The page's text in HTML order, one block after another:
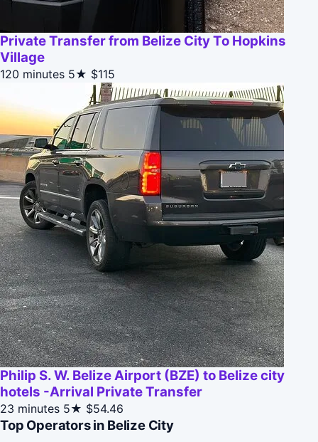
Private Transfer from Belize City To Hopkins
Village
120 minutes 5★ $115
Philip S. W. Belize Airport (BZE) to Belize city
hotels -Arrival Private Transfer
23 minutes 5★ $54.46
Top Operators in Belize City